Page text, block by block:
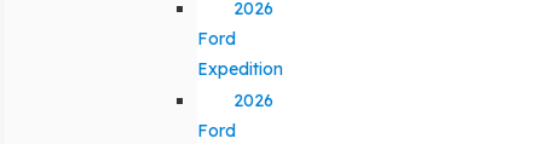
2026
Ford
Expedition
2026
Ford